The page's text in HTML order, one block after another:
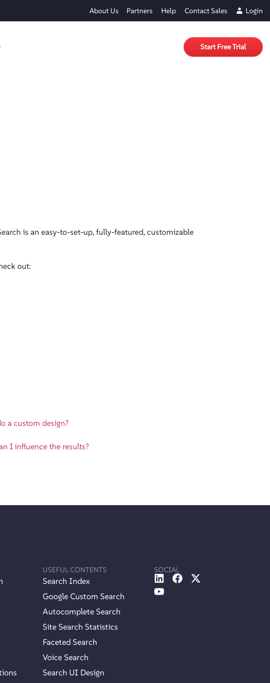
About Us Partners Help Contact Sales Login
Start Free Trial
is an easy-to-set-up, fully-featured, customizable
out:
a custom design?
I influence the results?
USEFUL CONTENTS
Search Index
Google Custom Search
Autocomplete Search
Site Search Statistics
Faceted Search
Voice Search
Search UI Design
SOCIAL